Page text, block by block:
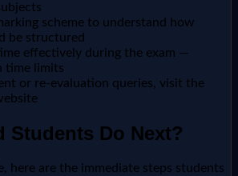
scheme to understand how
be structured
effectively during the exam —
time limits
or re-evaluation queries, visit the
Students Do Next?
here are the immediate steps students